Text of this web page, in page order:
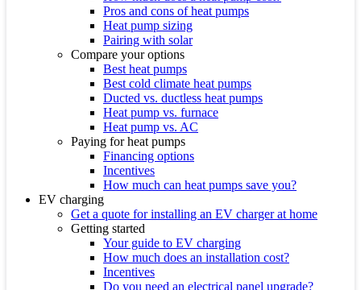
Pros and cons of heat pumps
Heat pump sizing
Pairing with solar
Compare your options
Best heat pumps
Best cold climate heat pumps
Ducted vs. ductless heat pumps
Heat pump vs. furnace
Heat pump vs. AC
Paying for heat pumps
Financing options
Incentives
How much can heat pumps save you?
EV charging
Get a quote for installing an EV charger at home
Getting started
Your guide to EV charging
How much does an installation cost?
Incentives
Do you need an electrical panel upgrade?